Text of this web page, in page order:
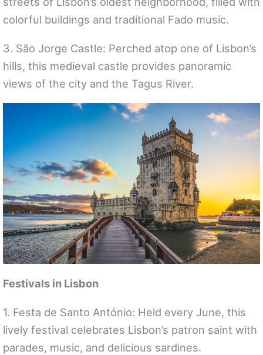
colorful buildings and traditional Fado music.
3. São Jorge Castle: Perched atop one of Lisbon’s
hills, this medieval castle provides panoramic
views of the city and the Tagus River.
Festivals in Lisbon
1. Festa de Santo António: Held every June, this
lively festival celebrates Lisbon’s patron saint with
parades, music, and delicious sardines.